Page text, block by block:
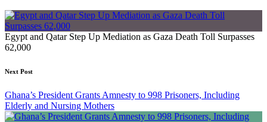
Egypt and Qatar Step Up Mediation as Gaza Death Toll Surpasses
62,000
Next Post
Ghana’s President Grants Amnesty to 998 Prisoners, Including
Elderly and Nursing Mothers